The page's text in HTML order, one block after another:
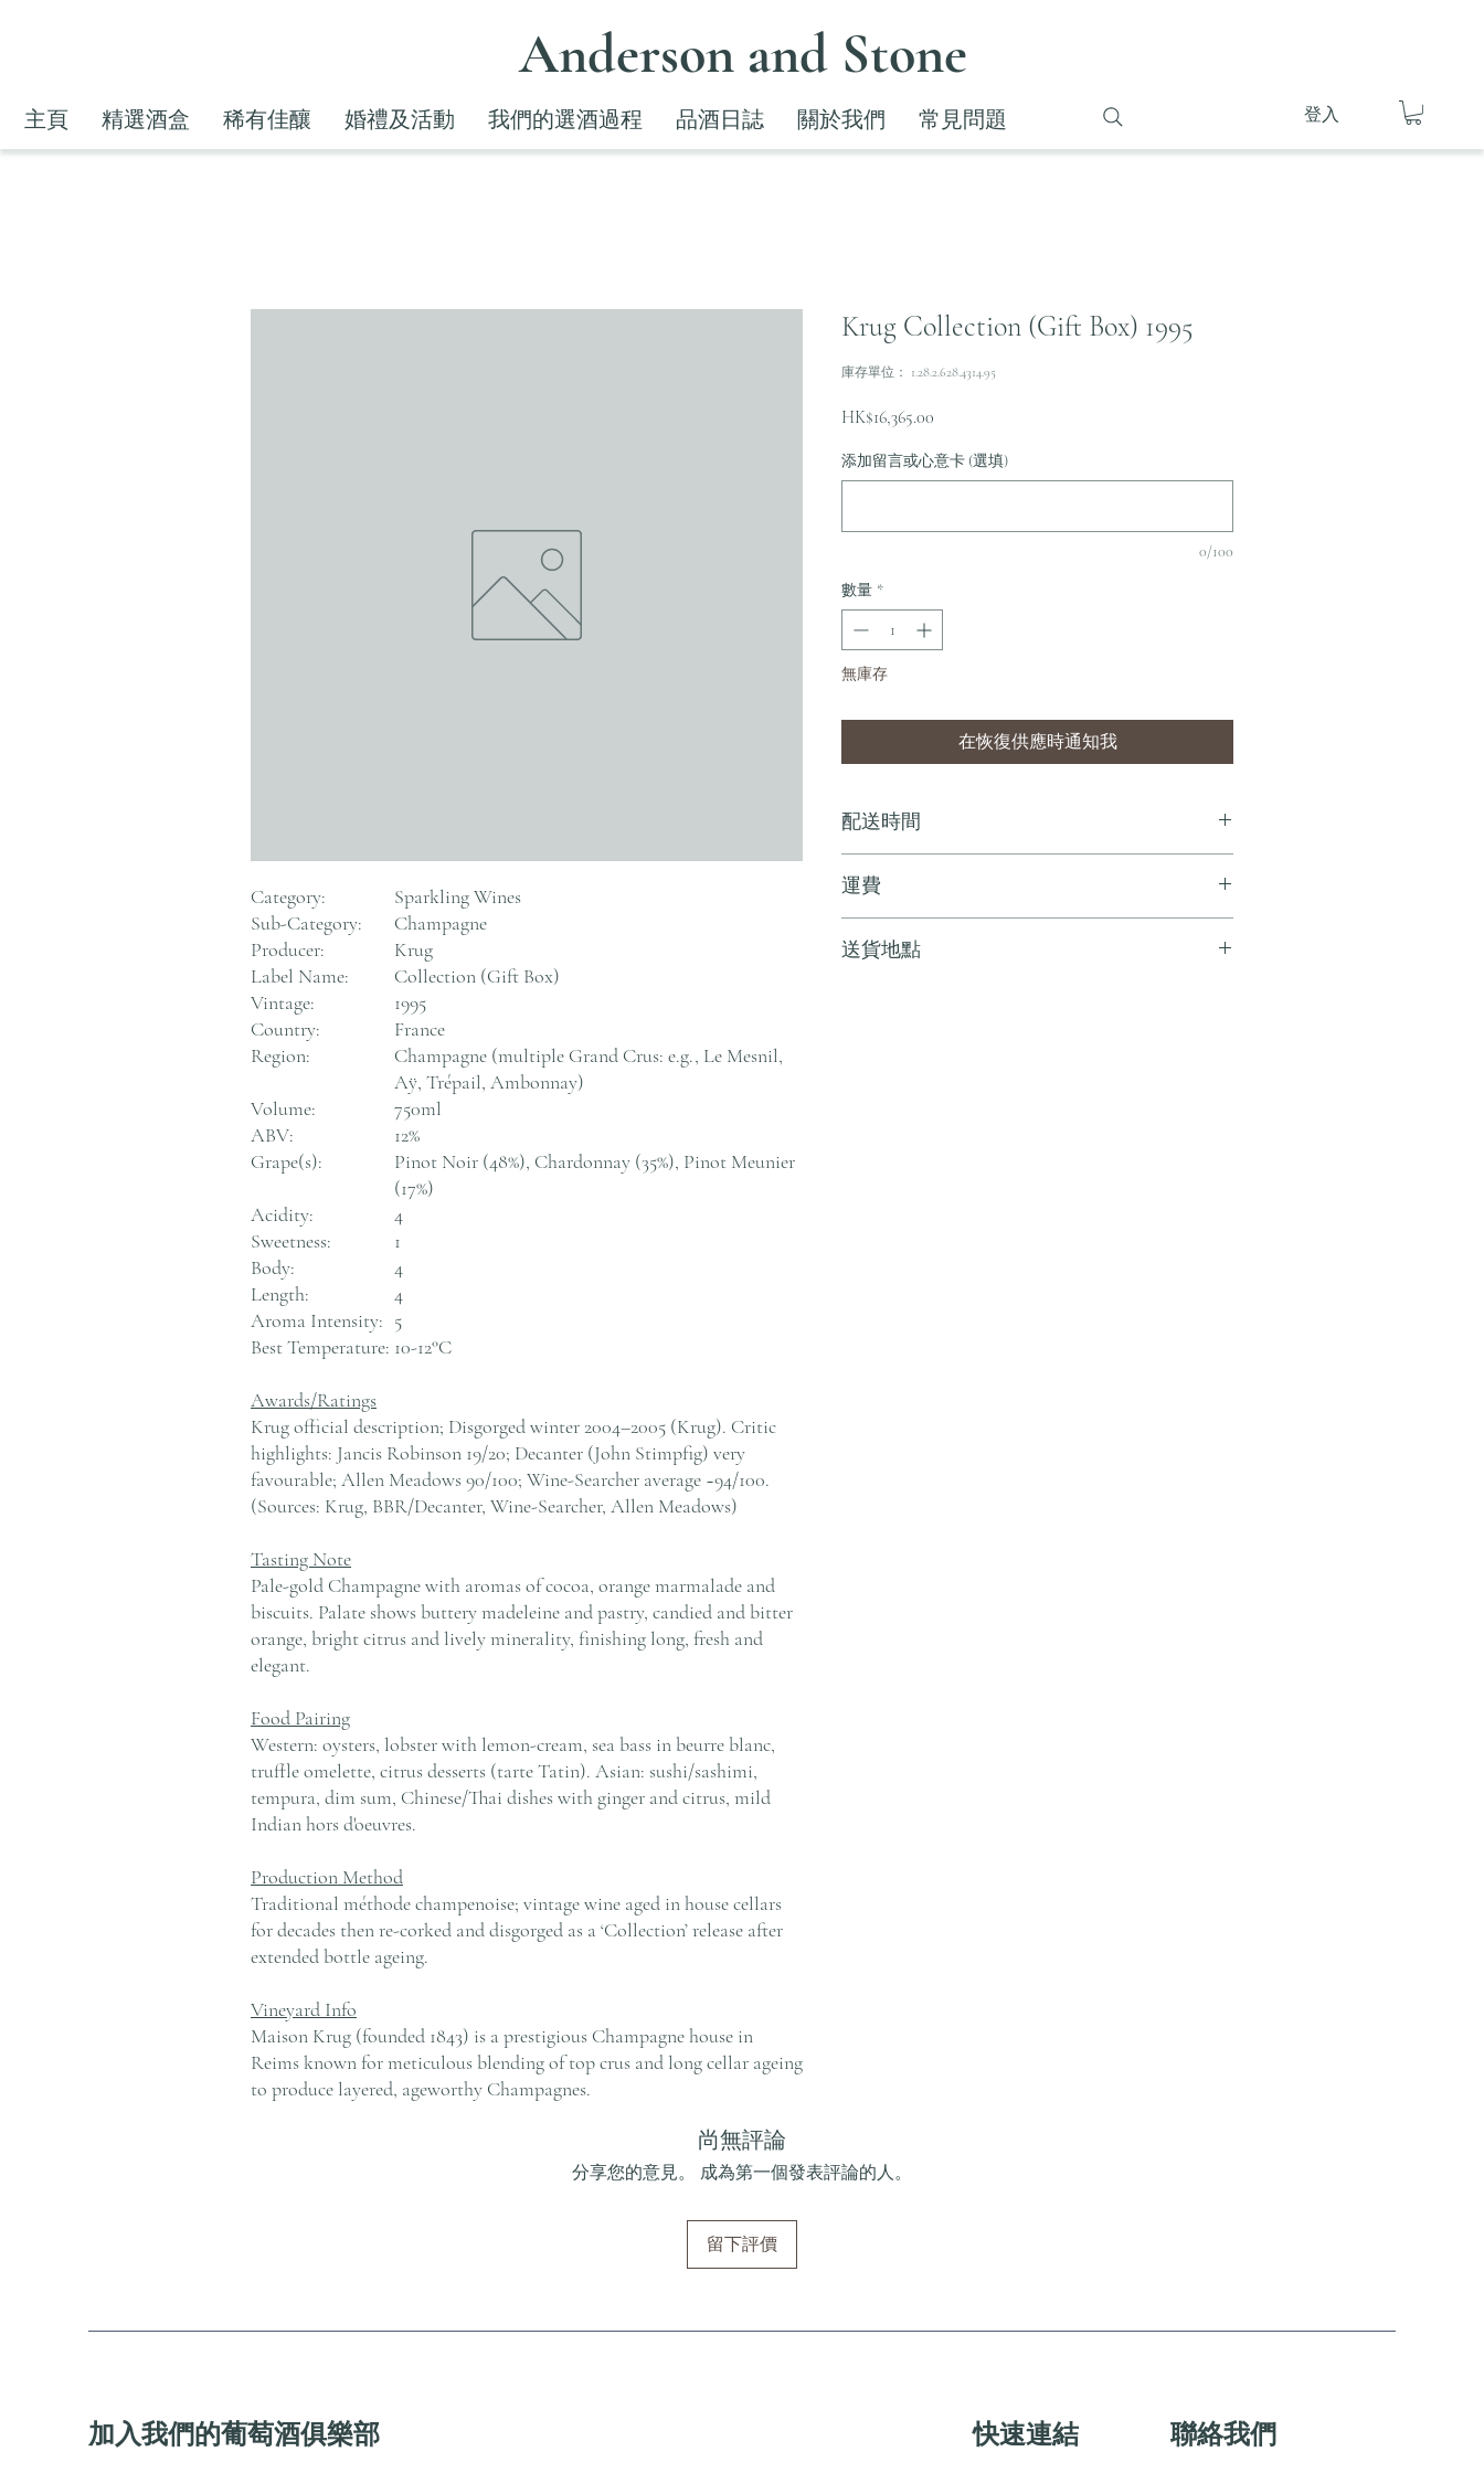
主頁 精選酒盒 稀有佳釀 婚禮及活動 我們的選酒過程 品酒日誌 關於我們 常見問題 登入
Anderson and Stone
Category:
Sparkling Wines
Sub-Category:
Champagne
Producer:
Krug
Label Name:
Collection (Gift Box)
Vintage:
1995
Country:
France
Region:
Champagne (multiple Grand Crus: e.g., Le Mesnil,
Aÿ, Trépail, Ambonnay)
Volume:
750ml
ABV:
12%
Grape(s):
Pinot Noir (48%), Chardonnay (35%), Pinot Meunier
(17%)
Acidity:
4
Sweetness:
1
Body:
4
Length:
4
Aroma Intensity: 5
Best Temperature: 10-12°C
Awards/Ratings
Krug official description; Disgorged winter 2004–2005 (Krug). Critic
highlights: Jancis Robinson 19/20; Decanter (John Stimpfig) very
favourable; Allen Meadows 90/100; Wine-Searcher average ~94/100.
(Sources: Krug, BBR/Decanter, Wine-Searcher, Allen Meadows)
Tasting Note
Pale-gold Champagne with aromas of cocoa, orange marmalade and
biscuits. Palate shows buttery madeleine and pastry, candied and bitter
orange, bright citrus and lively minerality, finishing long, fresh and
elegant.
Food Pairing
Western: oysters, lobster with lemon-cream, sea bass in beurre blanc,
truffle omelette, citrus desserts (tarte Tatin). Asian: sushi/sashimi,
tempura, dim sum, Chinese/Thai dishes with ginger and citrus, mild
Indian hors d'oeuvres.
Production Method
Traditional méthode champenoise; vintage wine aged in house cellars
for decades then re-corked and disgorged as a ‘Collection’ release after
extended bottle ageing.
Vineyard Info
Maison Krug (founded 1843) is a prestigious Champagne house in
Reims known for meticulous blending of top crus and long cellar ageing
to produce layered, ageworthy Champagnes.
Krug Collection (Gift Box) 1995
庫存單位： 1.28.2.628.4314.95
HK$16,365.00
添加留言或心意卡 (選填)
0/100
數量 *
無庫存
在恢復供應時通知我
配送時間
運費
其他地區，請電郵至 cs@andersonandstonewine.com 聯絡客
送貨地點
尚無評論
分享您的意見。 成為第一個發表評論的人。
留下評價
加入我們的葡萄酒俱樂部 快速連結 聯絡我們